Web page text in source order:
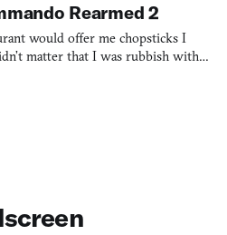
Rearmed 2
would offer me chopsticks I
matter that I was rubbish with
the 2D platformer of its jumping,